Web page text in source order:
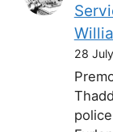
28